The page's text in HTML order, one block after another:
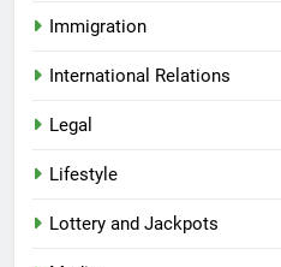
Immigration
International Relations
Legal
Lifestyle
Lottery and Jackpots